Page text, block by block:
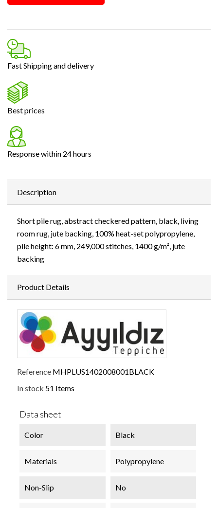
Fast Shipping and delivery
Best prices
Response within 24 hours
Description
Short pile rug, abstract checkered pattern, black, living
room rug, jute backing, 100% heat-set polypropylene,
pile height: 6 mm, 249,000 stitches, 1400 g/m², jute
backing
Product Details
Reference MHPLUS1402008001BLACK
In stock 51 Items
Data sheet
Color Black
Materials Polypropylene
Non-Slip No